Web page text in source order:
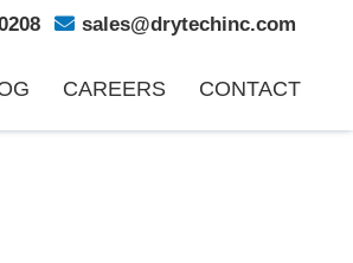
sales@drytechinc.com
CAREERS CONTACT